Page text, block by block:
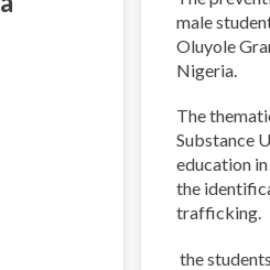
male
Oluyole
Nigeria.
The
Substance
education
the
trafficking.
the